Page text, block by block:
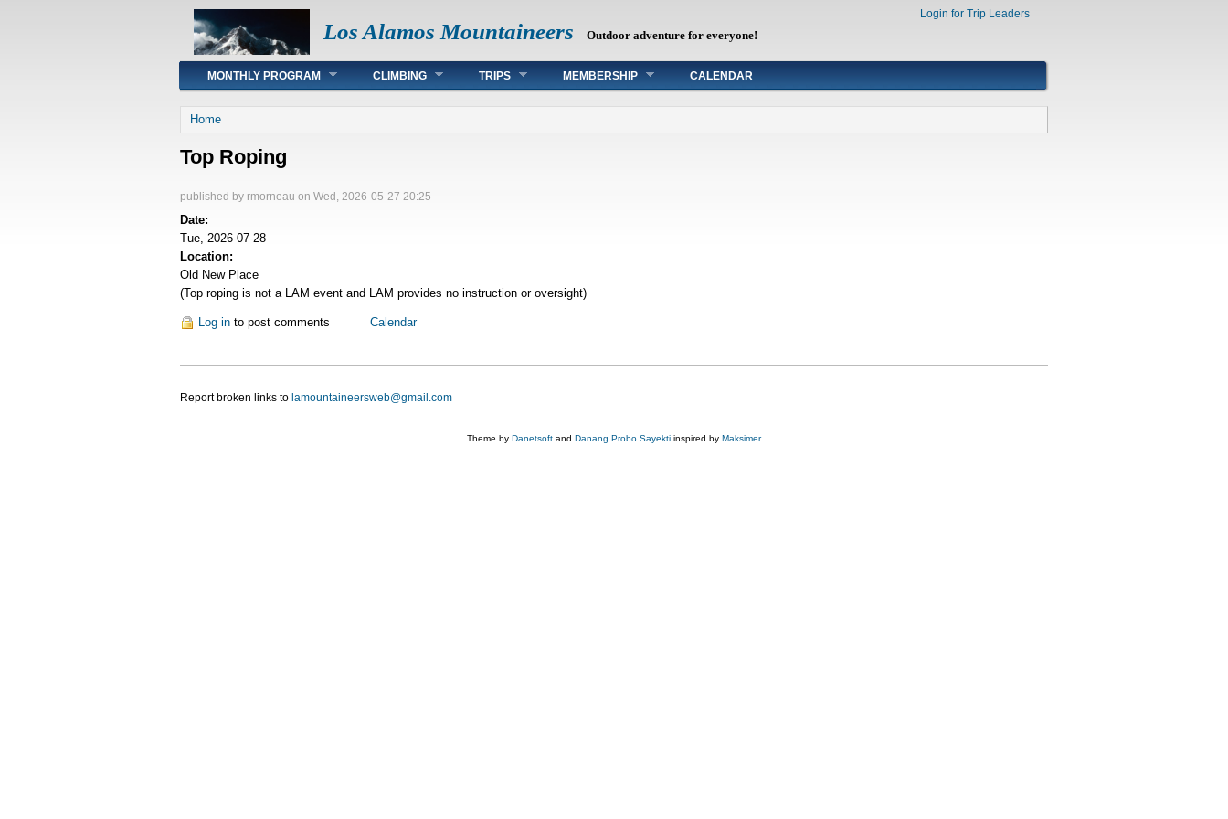
Los Alamos Mountaineers Outdoor adventure for everyone!
Login for Trip Leaders
Main menu
MONTHLY PROGRAM CLIMBING TRIPS MEMBERSHIP CALENDAR
You are here
Home
Top Roping
published by rmorneau on Wed, 2026-05-27 20:25
Date:
Tue, 2026-07-28
Location:
Old New Place
(Top roping is not a LAM event and LAM provides no instruction or oversight)
Log in to post comments Calendar
Report broken links to lamountaineersweb@gmail.com
Theme by Danetsoft and Danang Probo Sayekti inspired by Maksimer